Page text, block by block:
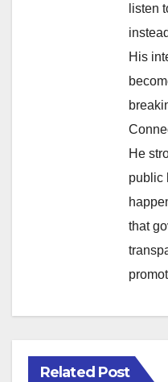
listen
His
He
public
that
Related Post